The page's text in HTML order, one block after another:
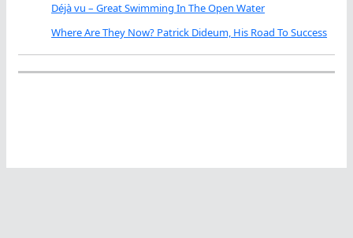
Déjà vu – Great Swimming In The Open Water
Where Are They Now? Patrick Dideum, His Road To Success